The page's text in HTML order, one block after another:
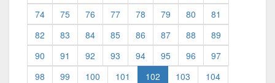
74
75 76 77 78 79 80
81
82
83 84 85 86 87 88
89
90
91 92 93 94 95 96
97
98
99 100 101 102 (current)
103
104